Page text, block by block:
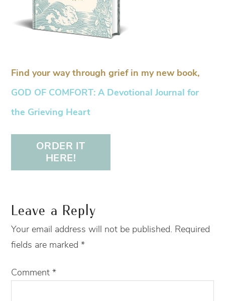
Find your way through grief in my new book,
GOD OF COMFORT: A Devotional Journal for
the Grieving Heart
ORDER IT
HERE!
Leave a Reply
Your email address will not be published. Required
fields are marked*
Comment*